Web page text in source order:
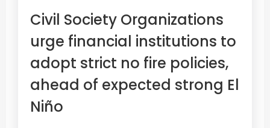
Civil Society Organizations
urge financial institutions to
adopt strict no fire policies,
ahead of expected strong El
Niño